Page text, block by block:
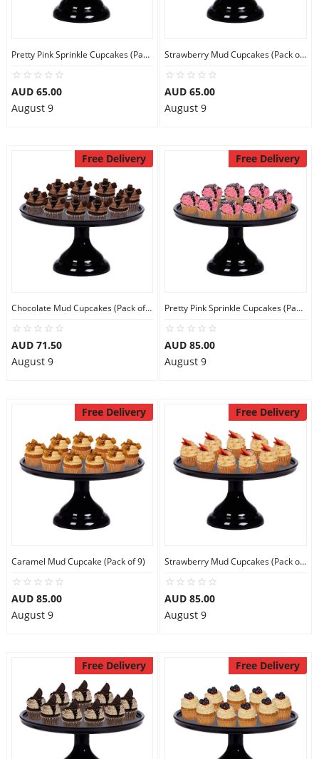
Pretty Pink Sprinkle Cupcakes (Pack of 6)
AUD 65.00
August 9
Strawberry Mud Cupcakes (Pack of 6)
AUD 65.00
August 9
Free Delivery
Chocolate Mud Cupcakes (Pack of 9)
AUD 71.50
August 9
Free Delivery
Pretty Pink Sprinkle Cupcakes (Pack of 9)
AUD 85.00
August 9
Free Delivery
Caramel Mud Cupcake (Pack of 9)
AUD 85.00
August 9
Free Delivery
Strawberry Mud Cupcakes (Pack of 9)
AUD 85.00
August 9
Free Delivery Free Delivery